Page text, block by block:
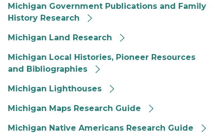
Michigan Government Publications and Family
History Research
Michigan Land Research
Michigan Local Histories, Pioneer Resources
and Bibliographies
Michigan Lighthouses
Michigan Maps Research Guide
Michigan Native Americans Research Guide